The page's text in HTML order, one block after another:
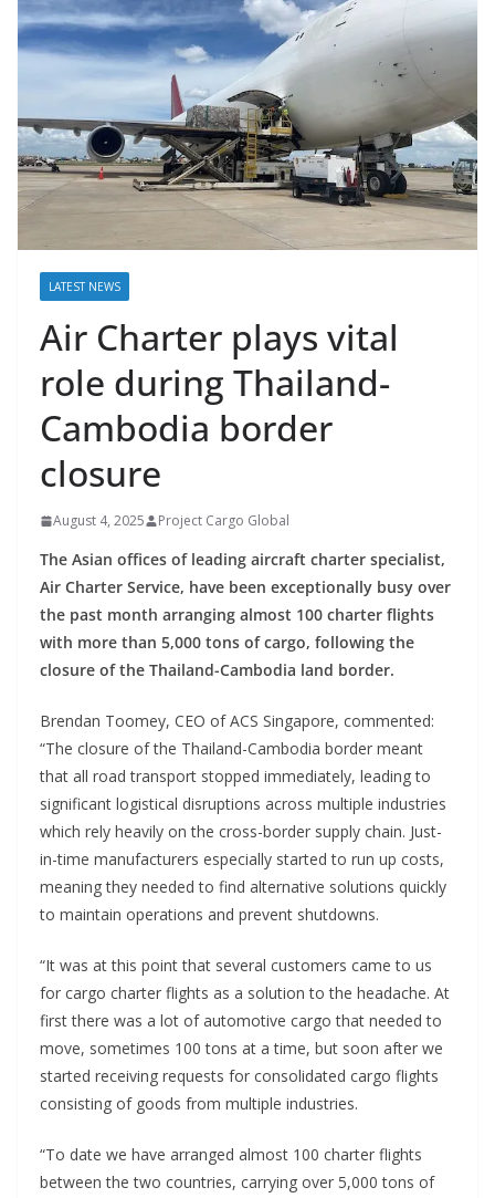
LATEST NEWS
Air Charter plays vital
role during Thailand-
Cambodia border
closure
August 4, 2025 Project Cargo Global
The Asian offices of leading aircraft charter specialist,
Air Charter Service, have been exceptionally busy over
the past month arranging almost 100 charter flights
with more than 5,000 tons of cargo, following the
closure of the Thailand-Cambodia land border.
Brendan Toomey, CEO of ACS Singapore, commented:
“The closure of the Thailand-Cambodia border meant
that all road transport stopped immediately, leading to
significant logistical disruptions across multiple industries
which rely heavily on the cross-border supply chain. Just-
in-time manufacturers especially started to run up costs,
meaning they needed to find alternative solutions quickly
to maintain operations and prevent shutdowns.
“It was at this point that several customers came to us
for cargo charter flights as a solution to the headache. At
first there was a lot of automotive cargo that needed to
move, sometimes 100 tons at a time, but soon after we
started receiving requests for consolidated cargo flights
consisting of goods from multiple industries.
“To date we have arranged almost 100 charter flights
between the two countries, carrying over 5,000 tons of